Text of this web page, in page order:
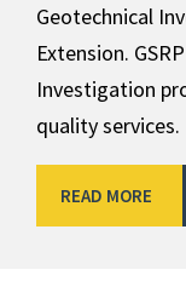
Geotechnical
Extension.
Investigation
quality services.
READ MORE